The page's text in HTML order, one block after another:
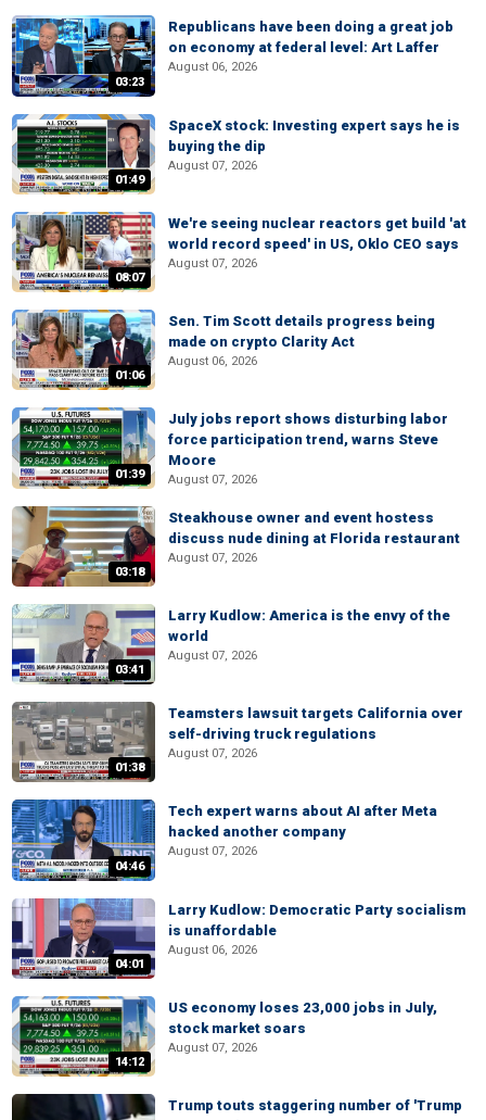
03:23
Republicans have been doing a great job
on economy at federal level: Art Laffer
August 06, 2026
01:49
SpaceX stock: Investing expert says he is
buying the dip
August 07, 2026
08:07
We're seeing nuclear reactors get build 'at
world record speed' in US, Oklo CEO says
August 07, 2026
01:06
Sen. Tim Scott details progress being
made on crypto Clarity Act
August 06, 2026
01:39
July jobs report shows disturbing labor
force participation trend, warns Steve
Moore
August 07, 2026
03:18
Steakhouse owner and event hostess
discuss nude dining at Florida restaurant
August 07, 2026
03:41
Larry Kudlow: America is the envy of the
world
August 07, 2026
01:38
Teamsters lawsuit targets California over
self-driving truck regulations
August 07, 2026
04:46
Tech expert warns about AI after Meta
hacked another company
August 07, 2026
04:01
Larry Kudlow: Democratic Party socialism
is unaffordable
August 06, 2026
14:12
US economy loses 23,000 jobs in July,
stock market soars
August 07, 2026
Trump touts staggering number of 'Trump